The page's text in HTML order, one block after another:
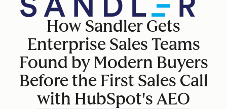
How Sandler Gets
Enterprise Sales Teams
Found by Modern Buyers
Before the First Sales Call
with HubSpot's AEO